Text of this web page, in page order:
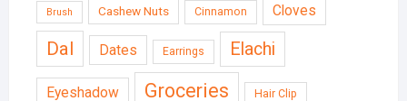
Brush Cashew Nuts Cinnamon Cloves
Dal Dates Earrings Elachi
Eyeshadow Groceries Hair Clip